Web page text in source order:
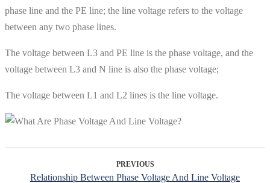
phase line and the PE line; the line voltage refers to the voltage
between any two phase lines.
The voltage between L3 and PE line is the phase voltage, and the
voltage between L3 and N line is also the phase voltage;
The voltage between L1 and L2 lines is the line voltage.
PREVIOUS
Relationship Between Phase Voltage And Line Voltage